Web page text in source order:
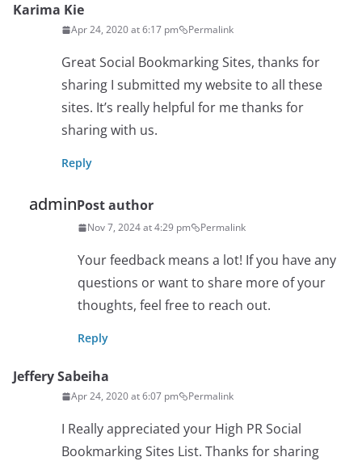
Karima Kie
Apr 24, 2020 at 6:17 pm Permalink
Great Social Bookmarking Sites, thanks for
sharing I submitted my website to all these
sites. It’s really helpful for me thanks for
sharing with us.
Reply
adminPost author
Nov 7, 2024 at 4:29 pm Permalink
Your feedback means a lot! If you have any
questions or want to share more of your
thoughts, feel free to reach out.
Reply
Jeffery Sabeiha
Apr 24, 2020 at 6:07 pm Permalink
I Really appreciated your High PR Social
Bookmarking Sites List. Thanks for sharing